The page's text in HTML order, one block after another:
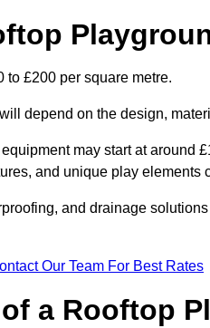
to £200 per square metre.
depend on the design,
may start at around
and unique play elements
and drainage
Our Team For Best Rates
a Rooftop